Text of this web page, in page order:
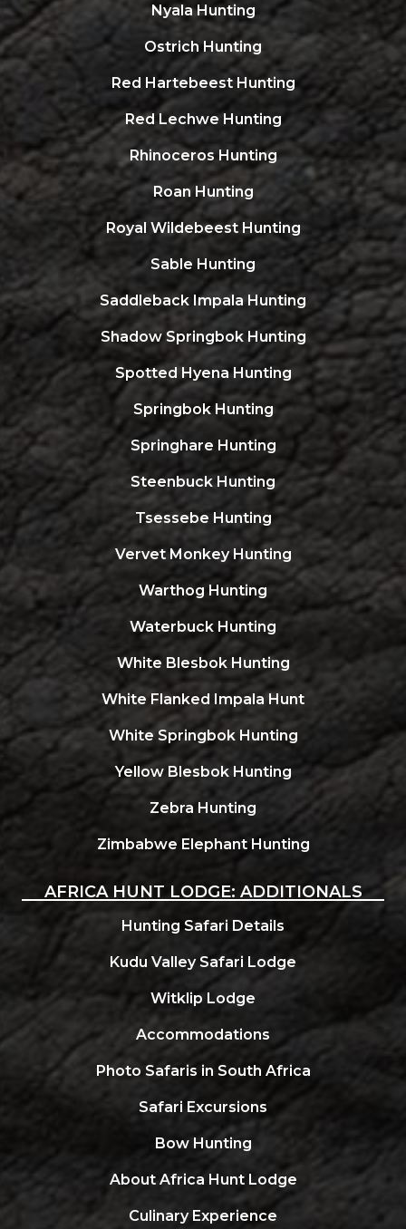
Nyala Hunting
Ostrich Hunting
Red Hartebeest Hunting
Red Lechwe Hunting
Rhinoceros Hunting
Roan Hunting
Royal Wildebeest Hunting
Sable Hunting
Saddleback Impala Hunting
Shadow Springbok Hunting
Spotted Hyena Hunting
Springbok Hunting
Springhare Hunting
Steenbuck Hunting
Tsessebe Hunting
Vervet Monkey Hunting
Warthog Hunting
Waterbuck Hunting
White Blesbok Hunting
White Flanked Impala Hunt
White Springbok Hunting
Yellow Blesbok Hunting
Zebra Hunting
Zimbabwe Elephant Hunting
AFRICA HUNT LODGE: ADDITIONALS
Hunting Safari Details
Kudu Valley Safari Lodge
Witklip Lodge
Accommodations
Photo Safaris in South Africa
Safari Excursions
Bow Hunting
About Africa Hunt Lodge
Culinary Experience